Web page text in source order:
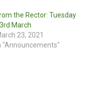
the Rector: Tuesday
March
23, 2021
"Announcements"